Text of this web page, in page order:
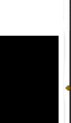
conductes